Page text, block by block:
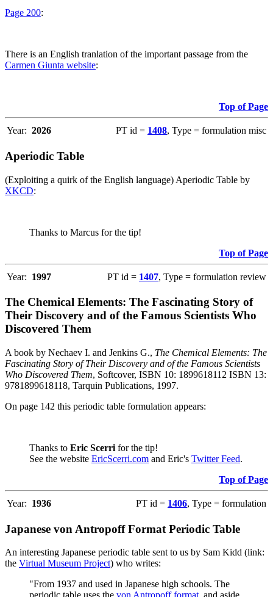
Page 200:
There is an English tranlation of the important passage from the
Carmen Giunta website:
Top of Page
Year: 2026 PT id = 1408, Type = formulation misc
Aperiodic Table
(Exploiting a quirk of the English language) Aperiodic Table by
XKCD:
Thanks to Marcus for the tip!
Top of Page
Year: 1997 PT id = 1407, Type = formulation review
The Chemical Elements: The Fascinating Story of
Their Discovery and of the Famous Scientists Who
Discovered Them
A book by Nechaev I. and Jenkins G., The Chemical Elements: The
Fascinating Story of Their Discovery and of the Famous Scientists
Who Discovered Them, Softcover, ISBN 10: 1899618112 ISBN 13:
9781899618118, Tarquin Publications, 1997.
On page 142 this periodic table formulation appears:
Thanks to Eric Scerri for the tip!
See the website EricScerri.com and Eric's Twitter Feed.
Top of Page
Year: 1936 PT id = 1406, Type = formulation
Japanese von Antropoff Format Periodic Table
An interesting Japanese periodic table sent to us by Sam Kidd (link:
the Virtual Museum Project) who writes:
"From 1937 and used in Japanese high schools. The